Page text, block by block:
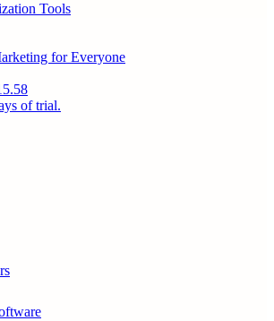
Tools
for Everyone
of trial.